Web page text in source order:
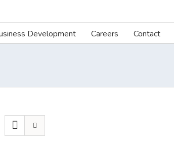
Development Careers Contact